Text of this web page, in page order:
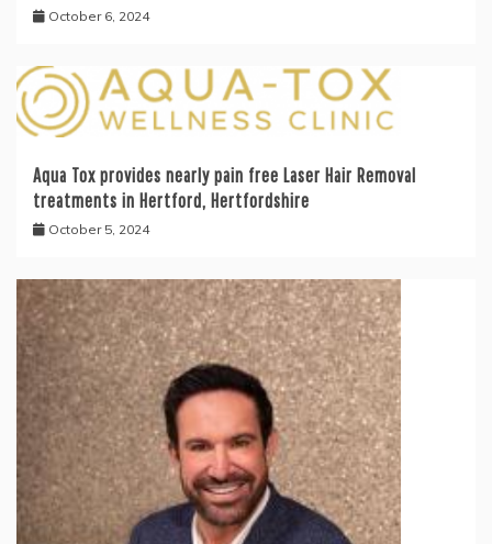
October 6, 2024
Aqua Tox provides nearly pain free Laser Hair Removal
treatments in Hertford, Hertfordshire
October 5, 2024